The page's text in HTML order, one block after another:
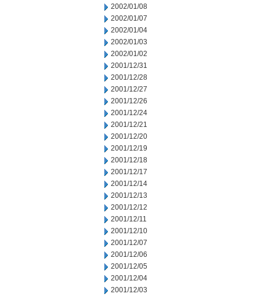
2002/01/08
2002/01/07
2002/01/04
2002/01/03
2002/01/02
2001/12/31
2001/12/28
2001/12/27
2001/12/26
2001/12/24
2001/12/21
2001/12/20
2001/12/19
2001/12/18
2001/12/17
2001/12/14
2001/12/13
2001/12/12
2001/12/11
2001/12/10
2001/12/07
2001/12/06
2001/12/05
2001/12/04
2001/12/03